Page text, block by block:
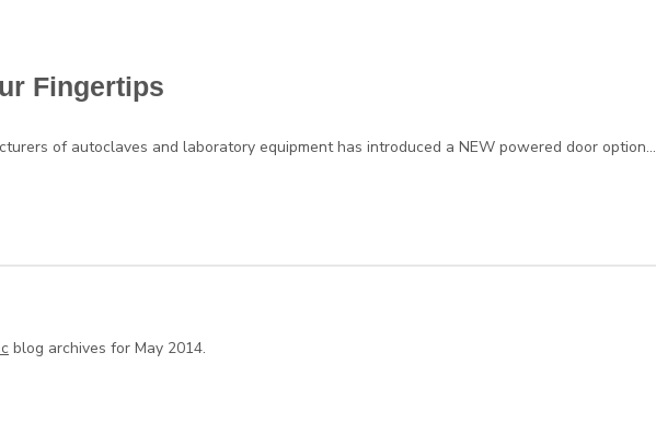
Fingertips
of autoclaves and laboratory equipment has introduced a NEW powered door option...
blog archives for May 2014.